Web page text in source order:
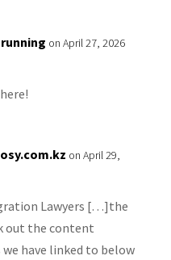
on April 27, 2026
on April 29,
Lawyers […]the
out the content
have linked to below